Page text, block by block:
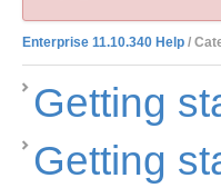
Enterprise 11.10.340 Help /
Getting
Getting